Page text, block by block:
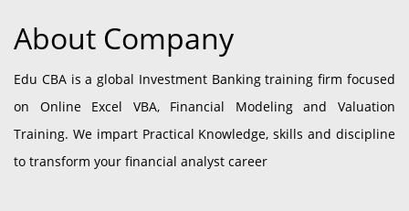
About Company
Edu CBA is a global Investment Banking training firm focused
on Online Excel VBA, Financial Modeling and Valuation
Training. We impart Practical Knowledge, skills and discipline
to transform your financial analyst career